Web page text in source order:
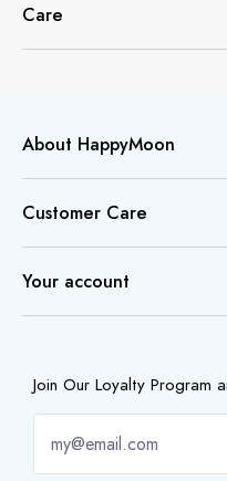
Care
About HappyMoon
Customer Care
Your account
Join Our Loyalty Program